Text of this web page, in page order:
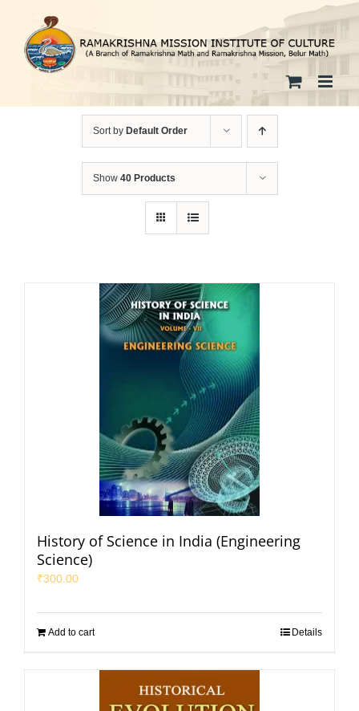
content
Sort by Default Order
Show 40 Products
History of Science in India (Engineering
Science)
₹300.00
Add to cart Details